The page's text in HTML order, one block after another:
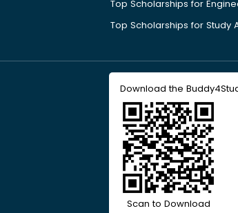
Top Scholarships for
Top Scholarships for Study
Download the
Scan to Download